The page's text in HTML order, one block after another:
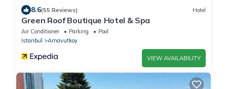
8.6(55 Reviews) Hotel
Green Roof Boutique Hotel & Spa
Air Conditioner Parking
Pool
Istanbul
Arnavutkoy
VIEW AVAILABILITY